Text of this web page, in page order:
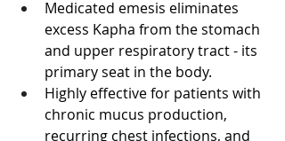
Medicated emesis eliminates
excess Kapha from the stomach
and upper respiratory tract - its
primary seat in the body.
Highly effective for patients with
chronic mucus production,
recurring chest infections, and